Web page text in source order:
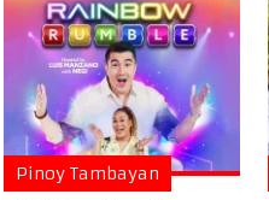
Pinoy Tambayan